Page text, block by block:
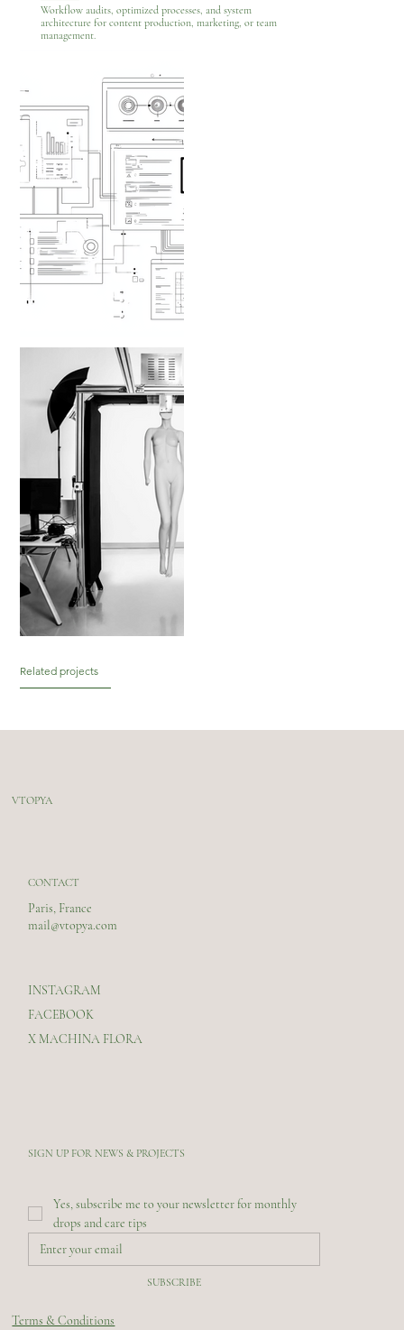
Related projects
Workflow audits, optimized processes, and system
architecture for content production, marketing, or team
management.
VTOPYA
CONTACT
Paris, France
mail@vtopya.com
INSTAGRAM
FACEBOOK
X MACHINA FLORA
SIGN UP FOR NEWS & PROJECTS
Yes, subscribe me to your newsletter for monthly
drops and care tips
SUBSCRIBE
Terms & Conditions